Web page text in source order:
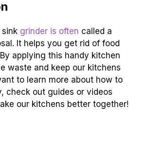
sink grinder is often called a
It helps you get rid of food
applying this handy kitchen
waste and keep our kitchens
to learn more about how to
check out guides or videos
our kitchens better together!